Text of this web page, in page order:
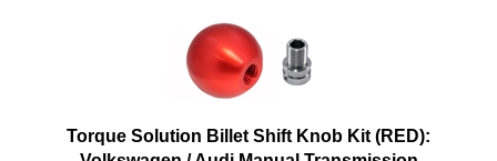
Torque Solution Billet Shift Knob Kit (RED):
Volkswagen / Audi Manual Transmission